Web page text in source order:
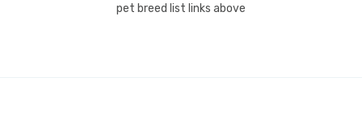
pet breed list links above